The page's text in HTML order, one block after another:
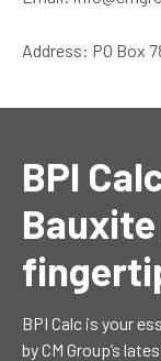
Address: PO Box
BPI
BPI Calc is your
by CM Group’s